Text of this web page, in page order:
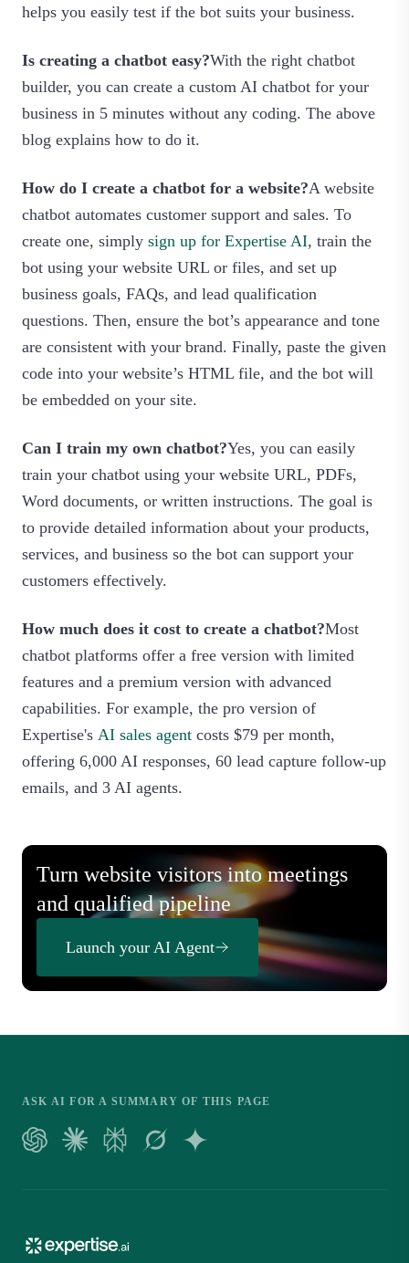
helps you easily test if the bot suits your business.
Is creating a chatbot easy?With the right chatbot
builder, you can create a custom AI chatbot for your
business in 5 minutes without any coding. The above
blog explains how to do it.
How do I create a chatbot for a website?A website
chatbot automates customer support and sales. To
create one, simply sign up for Expertise AI, train the
bot using your website URL or files, and set up
business goals, FAQs, and lead qualification
questions. Then, ensure the bot’s appearance and tone
are consistent with your brand. Finally, paste the given
code into your website’s HTML file, and the bot will
be embedded on your site.
Can I train my own chatbot?Yes, you can easily
train your chatbot using your website URL, PDFs,
Word documents, or written instructions. The goal is
to provide detailed information about your products,
services, and business so the bot can support your
customers effectively.
How much does it cost to create a chatbot?Most
chatbot platforms offer a free version with limited
features and a premium version with advanced
capabilities. For example, the pro version of
Expertise's AI sales agent costs $79 per month,
offering 6,000 AI responses, 60 lead capture follow-up
emails, and 3 AI agents.
Turn website visitors into meetings
and qualified pipeline
Launch your AI Agent
ASK AI FOR A SUMMARY OF THIS PAGE